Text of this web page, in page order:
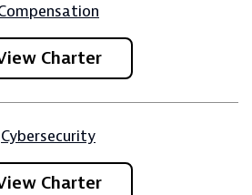
Charter
Cybersecurity
Charter